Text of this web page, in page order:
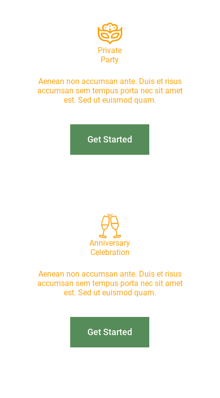
Private
Party
Aenean non accumsan ante. Duis et risus
accumsan sem tempus porta nec sit amet
est. Sed ut euismod quam.
Get Started
Anniversary
Celebration
Aenean non accumsan ante. Duis et risus
accumsan sem tempus porta nec sit amet
est. Sed ut euismod quam.
Get Started